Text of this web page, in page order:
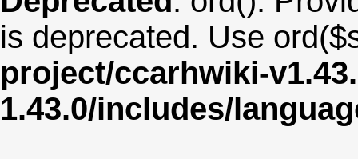
is deprecated. Use
project/ccarhwiki-
1.43.0/includes/